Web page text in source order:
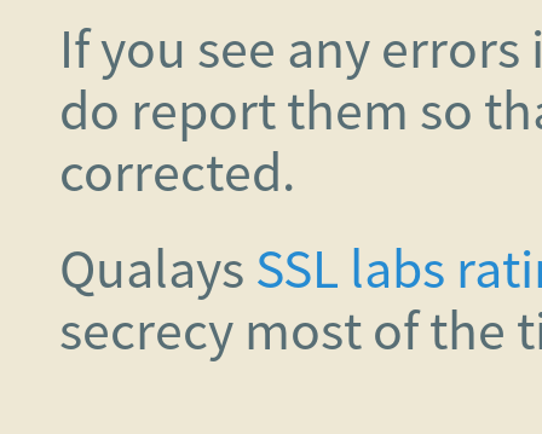
If you see any
do report them so
corrected.
Qualays SSL labs
secrecy most of the